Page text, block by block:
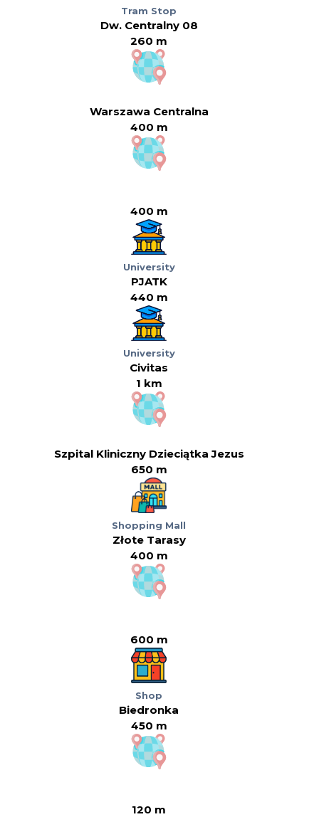
Tram Stop
Dw. Centralny 08
260 m
Warszawa Centralna
400 m
400 m
University
PJATK
440 m
University
Civitas
1 km
Szpital Kliniczny Dzieciątka Jezus
650 m
Shopping Mall
Złote Tarasy
400 m
600 m
Shop
Biedronka
450 m
120 m